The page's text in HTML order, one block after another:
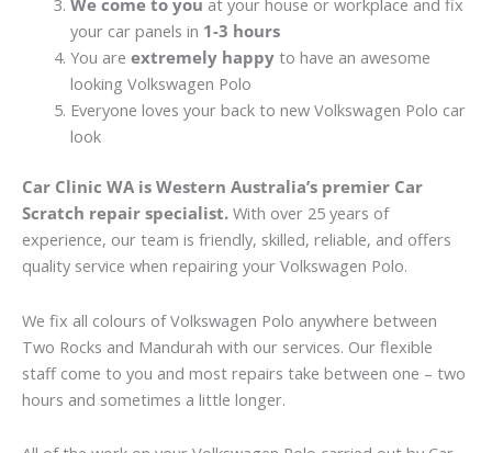
We come to you at your house or workplace and fix
your car panels in 1-3 hours
You are extremely happyto have an awesome
looking Volkswagen Polo
Everyone loves your back to new Volkswagen Polo car
look
Car Clinic WA is Western Australia’s premier Car
Scratch repair specialist. With over 25 years of
experience, our team is friendly, skilled, reliable, and offers
quality service when repairing your Volkswagen Polo.
We fix all colours of Volkswagen Polo anywhere between
Two Rocks and Mandurah with our services. Our flexible
staff come to you and most repairs take between one – two
hours and sometimes a little longer.